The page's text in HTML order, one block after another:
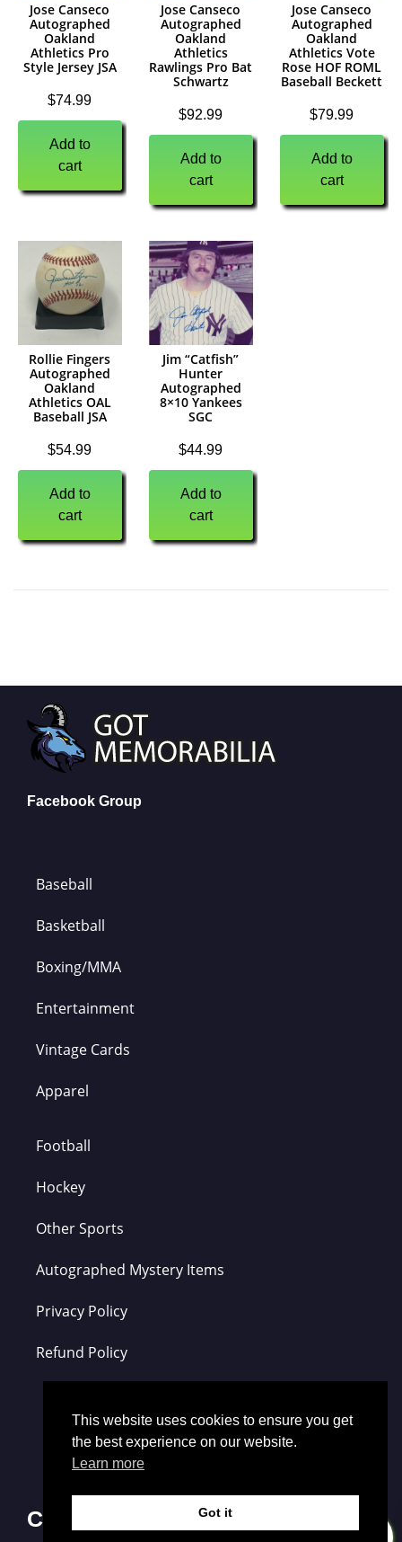
Jose Canseco
Autographed
Oakland
Athletics Pro
Style Jersey JSA
$74.99
Add to
cart
Jose Canseco
Autographed
Oakland
Athletics
Rawlings Pro Bat
Schwartz
$92.99
Add to
cart
Jose Canseco
Autographed
Oakland
Athletics Vote
Rose HOF ROML
Baseball Beckett
$79.99
Add to
cart
Rollie Fingers
Autographed
Oakland
Athletics OAL
Baseball JSA
$54.99
Add to
cart
Jim “Catfish”
Hunter
Autographed
8×10 Yankees
SGC
$44.99
Add to
cart
Facebook Group
Baseball
Basketball
Boxing/MMA
Entertainment
Vintage Cards
Apparel
Football
Hockey
Other Sports
Autographed Mystery Items
Privacy Policy
Refund Policy
Contact Us
This website uses cookies to ensure you get
the best experience on our website.
Learn more
Got it